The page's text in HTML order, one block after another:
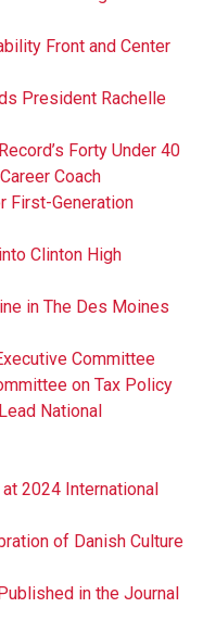
Front and Center
President Rachelle
Forty Under 40
Coach
First-Generation
Clinton High
in The Des Moines
Committee
on Tax Policy
National
2024 International
of Danish Culture
in the Journal